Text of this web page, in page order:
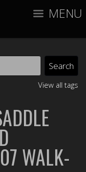
MENU
View all tags
WALK-